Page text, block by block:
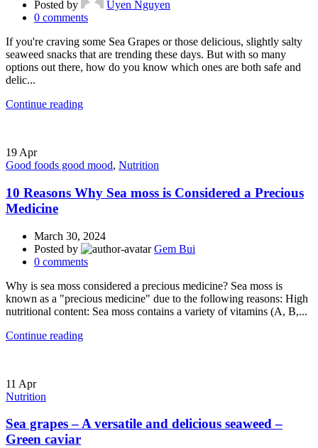
Posted by
Uyen Nguyen
0 comments
If you're craving some Sea Grapes or those delicious, slightly salty
seaweed snacks that are trending these days. But with so many
options out there, how do you know which ones are both safe and
delic...
Continue reading
19 Apr
Good foods good mood, Nutrition
10 Reasons Why Sea moss is Considered a Precious
Medicine
March 30, 2024
Posted by
Gem Bui
0 comments
Why is sea moss considered a precious medicine? Sea moss is
known as a "precious medicine" due to the following reasons: High
nutritional content: Sea moss contains a variety of vitamins (A, B,...
Continue reading
11 Apr
Nutrition
Sea grapes – A versatile and delicious seaweed –
Green caviar